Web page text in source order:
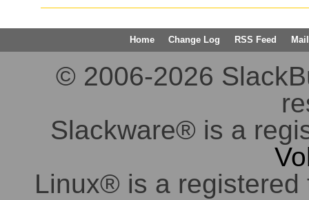
Home Change Log RSS Feed
© 2006-2026
Slackware® is a
Linux® is a